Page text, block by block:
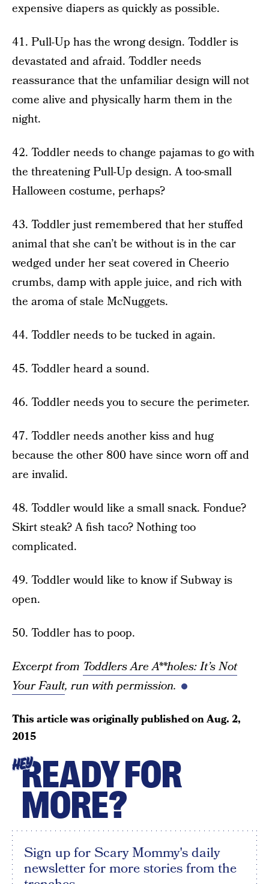
expensive diapers as quickly as possible.
41. Pull-Up has the wrong design. Toddler is
devastated and afraid. Toddler needs
reassurance that the unfamiliar design will not
come alive and physically harm them in the
night.
42. Toddler needs to change pajamas to go with
the threatening Pull-Up design. A too-small
Halloween costume, perhaps?
43. Toddler just remembered that her stuffed
animal that she can’t be without is in the car
wedged under her seat covered in Cheerio
crumbs, damp with apple juice, and rich with
the aroma of stale McNuggets.
44. Toddler needs to be tucked in again.
45. Toddler heard a sound.
46. Toddler needs you to secure the perimeter.
47. Toddler needs another kiss and hug
because the other 800 have since worn off and
are invalid.
48. Toddler would like a small snack. Fondue?
Skirt steak? A fish taco? Nothing too
complicated.
49. Toddler would like to know if Subway is
open.
50. Toddler has to poop.
Excerpt from Toddlers Are A**holes: It’s Not
Your Fault, run with permission.
This article was originally published onAug. 2,
2015
HEYREADY FOR
MORE?
Sign up for Scary Mommy's daily
newsletter for more stories from the